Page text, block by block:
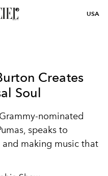
USA
Creates
Soul
nominated
speaks to
and making music that